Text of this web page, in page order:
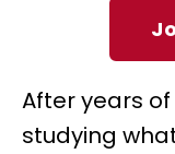
After years
studying